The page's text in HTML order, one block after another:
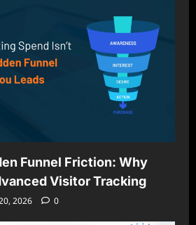
Funnel Friction: Why
Visitor Tracking
2026 0